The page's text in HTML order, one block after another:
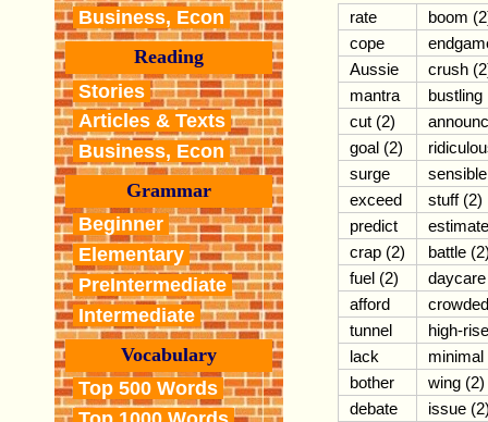
Business, Econ
Reading
Stories
Articles & Texts
Business, Econ
Grammar
Beginner
Elementary
PreIntermediate
Intermediate
Vocabulary
Top 500 Words
rate
boom
cope
Aussie
crush
mantra
bustling
cut (2)
goal (2)
surge
sensible
exceed
stuff (2)
predict
estimate
crap (2)
battle
fuel (2)
daycare
afford
crowded
tunnel
high-rise
lack
minimal
bother
wing (2)
debate
issue